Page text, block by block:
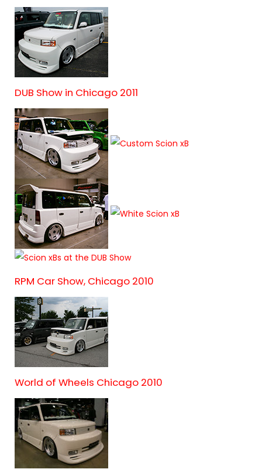
DUB Show in Chicago 2011
RPM Car Show, Chicago 2010
World of Wheels Chicago 2010